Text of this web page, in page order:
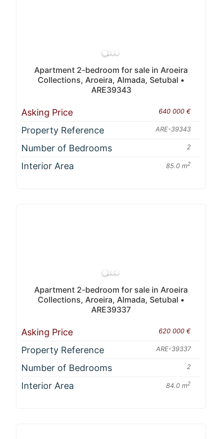
Apartment 2-bedroom for sale in Aroeira
Collections, Aroeira, Almada, Setubal •
ARE39343
Asking Price 640 000 €
Property Reference ARE-39343
Number of Bedrooms 2
Interior Area 85.0 m2
Apartment 2-bedroom for sale in Aroeira
Collections, Aroeira, Almada, Setubal •
ARE39337
Asking Price 620 000 €
Property Reference ARE-39337
Number of Bedrooms 2
Interior Area 84.0 m2